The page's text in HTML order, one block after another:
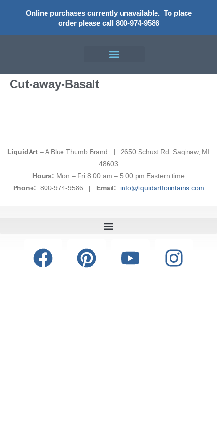
Online purchases currently unavailable. To place
order please call 800-974-9586
Cut-away-Basalt
LiquidArt – A Blue Thumb Brand | 2650 Schust Rd. Saginaw, MI
48603
Hours: Mon – Fri 8:00 am – 5:00 pm Eastern time
Phone: 800-974-9586 | Email: info@liquidartfountains.com